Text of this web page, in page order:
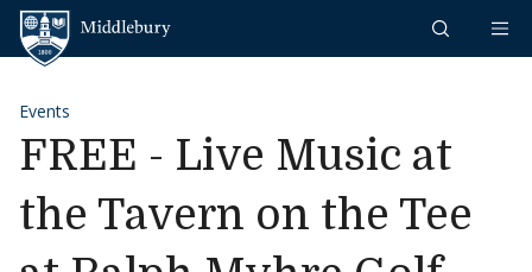
Skip to content
Events
FREE - Live Music at
the Tavern on the Tee